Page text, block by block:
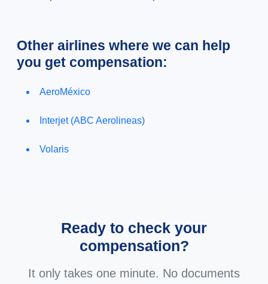
Other airlines where we can help
you get compensation:
AeroMéxico
Interjet (ABC Aerolineas)
Volaris
Ready to check your
compensation?
It only takes one minute. No documents